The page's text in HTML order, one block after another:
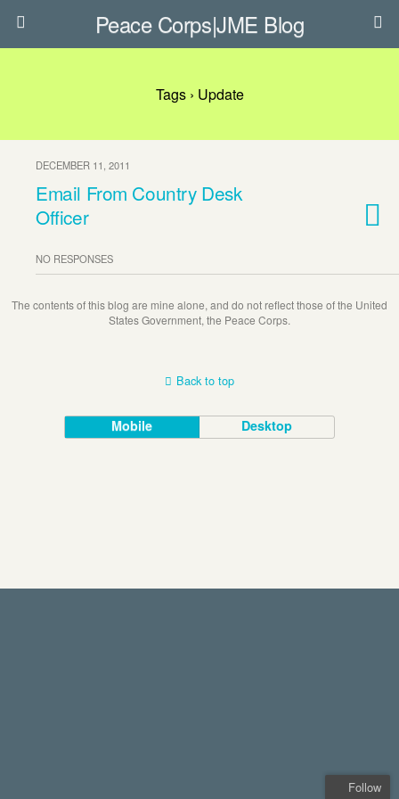
Peace Corps|JME Blog
Tags › Update
DECEMBER 11, 2011
Email From Country Desk
Officer
NO RESPONSES
The contents of this blog are mine alone, and do not reflect those of the United
States Government, the Peace Corps.
Follow
Back to top
Mobile Desktop